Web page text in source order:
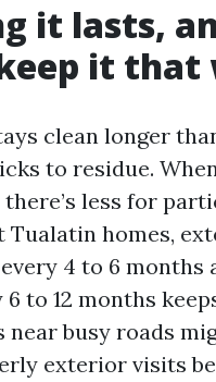
it lasts,
it that
clean longer
to residue.
less for
Tualatin homes,
4 to 6 months
to 12 months
near busy roads
exterior visits